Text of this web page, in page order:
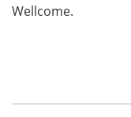
Wellcome.